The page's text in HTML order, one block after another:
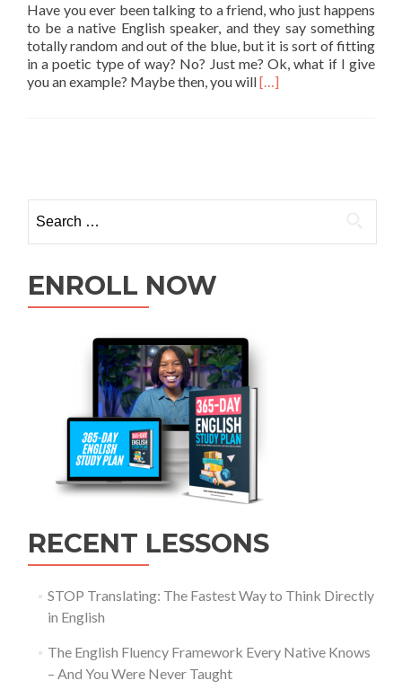
Have you ever been talking to a friend, who just happens
to be a native English speaker, and they say something
totally random and out of the blue, but it is sort of fitting
in a poetic type of way? No? Just me? Ok, what if I give
you an example? Maybe then, you willRead more about
[…]
ENROLL NOW
RECENT LESSONS
STOP Translating: The Fastest Way to Think Directly
in English
The English Fluency Framework Every Native Knows
– And You Were Never Taught